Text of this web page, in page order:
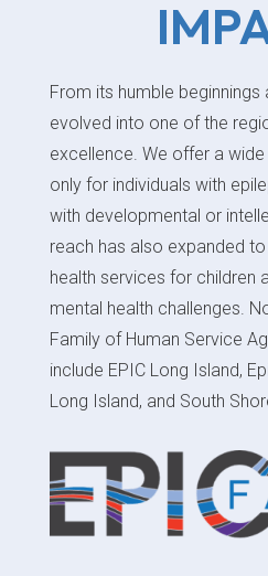
From its humble
evolved into one of the
excellence. We offer a
only for individuals with
with developmental or
reach has also expanded
health services for children
mental health challenges.
Family of Human Service
include EPIC Long Island,
Long Island, and South